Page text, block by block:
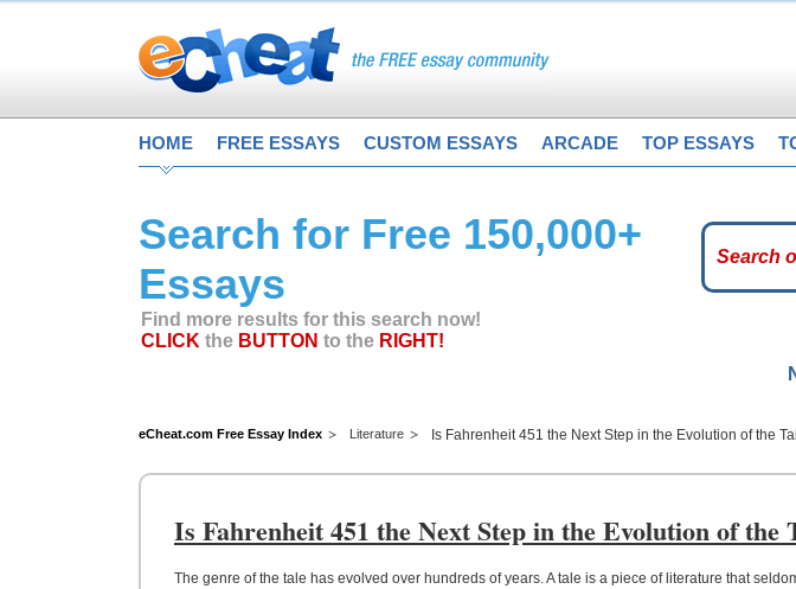
HOME FREE ESSAYS CUSTOM ESSAYS ARCADE TOP ESSAYS
Search for Free 150,000+
Essays
Find more results for this search now!
CLICK the BUTTON to the RIGHT!
eCheat.com Free Essay Index Literature Is Fahrenheit 451 the Next Step in the Evolution of the
Is Fahrenheit 451 the Next Step in the Evolution of the
The genre of the tale has evolved over hundreds of years. A tale is a piece of literature that